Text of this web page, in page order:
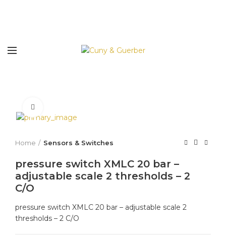
Home Sensors & Switches
pressure switch XMLC 20 bar –
adjustable scale 2 thresholds – 2
C/O
pressure switch XMLC 20 bar – adjustable scale 2
thresholds – 2 C/O